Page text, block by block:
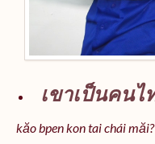
เขาเป็นคนไ
kăo bpen kon tai chái măi?